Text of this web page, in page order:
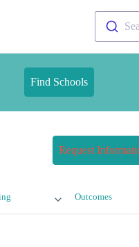
Find Schools
Request
Outcomes